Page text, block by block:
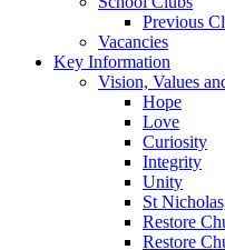
Previous
Vacancies
Key Information
Vision, Values
Hope
Love
Curiosity
Integrity
Unity
St
Restore
Restore